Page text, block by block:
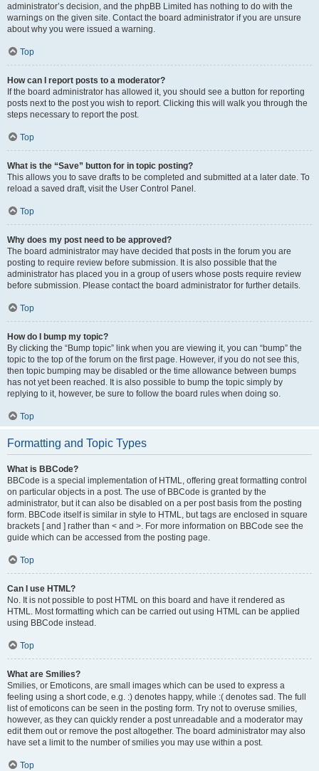
administrator’s decision, and the phpBB Limited has nothing to do with the
warnings on the given site. Contact the board administrator if you are unsure
about why you were issued a warning.
Top
How can I report posts to a moderator?
If the board administrator has allowed it, you should see a button for reporting
posts next to the post you wish to report. Clicking this will walk you through the
steps necessary to report the post.
Top
What is the “Save” button for in topic posting?
This allows you to save drafts to be completed and submitted at a later date. To
reload a saved draft, visit the User Control Panel.
Top
Why does my post need to be approved?
The board administrator may have decided that posts in the forum you are
posting to require review before submission. It is also possible that the
administrator has placed you in a group of users whose posts require review
before submission. Please contact the board administrator for further details.
Top
How do I bump my topic?
By clicking the “Bump topic” link when you are viewing it, you can “bump” the
topic to the top of the forum on the first page. However, if you do not see this,
then topic bumping may be disabled or the time allowance between bumps
has not yet been reached. It is also possible to bump the topic simply by
replying to it, however, be sure to follow the board rules when doing so.
Top
Formatting and Topic Types
What is BBCode?
BBCode is a special implementation of HTML, offering great formatting control
on particular objects in a post. The use of BBCode is granted by the
administrator, but it can also be disabled on a per post basis from the posting
form. BBCode itself is similar in style to HTML, but tags are enclosed in square
brackets [ and ] rather than < and >. For more information on BBCode see the
guide which can be accessed from the posting page.
Top
Can I use HTML?
No. It is not possible to post HTML on this board and have it rendered as
HTML. Most formatting which can be carried out using HTML can be applied
using BBCode instead.
Top
What are Smilies?
Smilies, or Emoticons, are small images which can be used to express a
feeling using a short code, e.g. :) denotes happy, while :( denotes sad. The full
list of emoticons can be seen in the posting form. Try not to overuse smilies,
however, as they can quickly render a post unreadable and a moderator may
edit them out or remove the post altogether. The board administrator may also
have set a limit to the number of smilies you may use within a post.
Top